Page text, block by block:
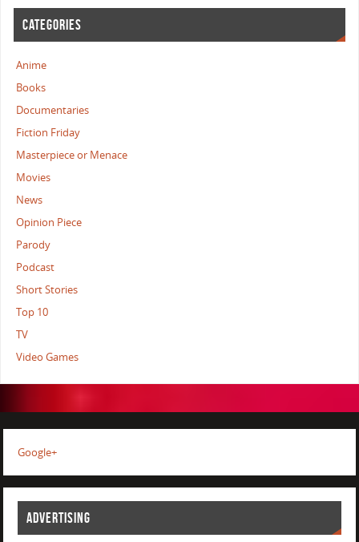
CATEGORIES
Anime
Books
Documentaries
Fiction Friday
Masterpiece or Menace
Movies
News
Opinion Piece
Parody
Podcast
Short Stories
Top 10
TV
Video Games
Google+
ADVERTISING